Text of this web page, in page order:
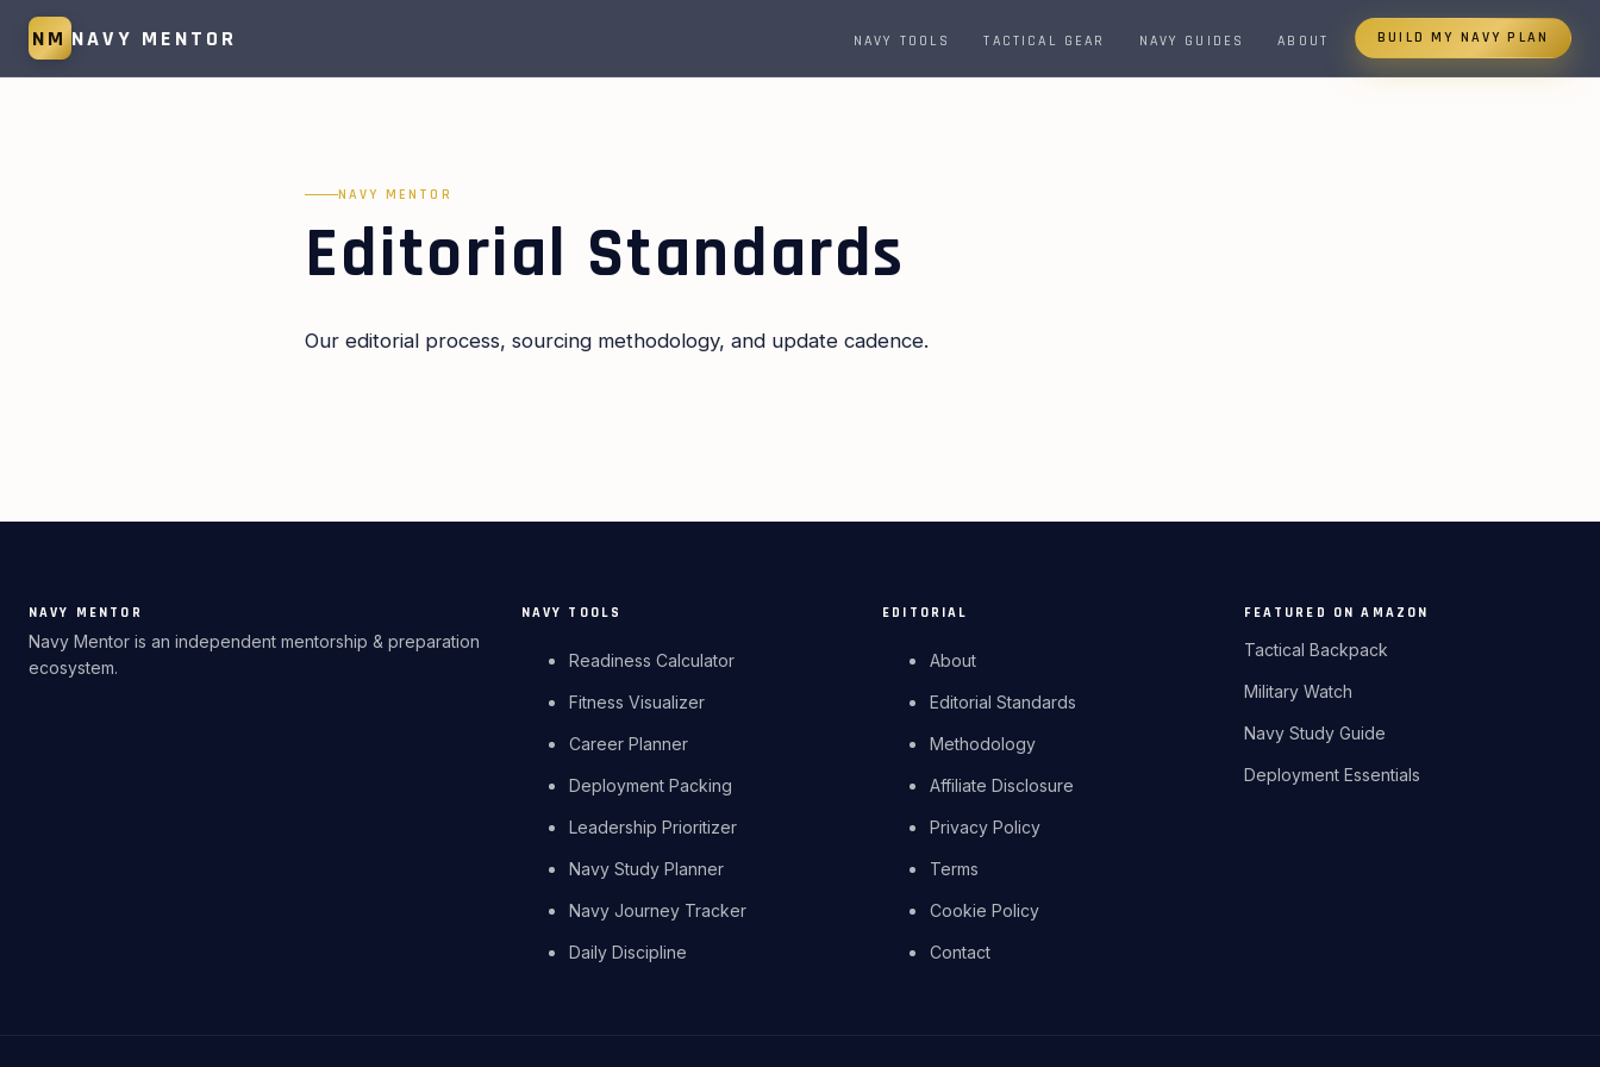
NMNAVY MENTOR NAVY TOOLS TACTICAL GEAR NAVY GUIDES ABOUT BUILD MY NAVY PLAN
NAVY MENTOR
Editorial Standards
Our editorial process, sourcing methodology, and update cadence.
NAVY MENTOR
Navy Mentor is an independent mentorship & preparation
ecosystem.
NAVY TOOLS
Readiness Calculator
Fitness Visualizer
Career Planner
Deployment Packing
Leadership Prioritizer
Navy Study Planner
Navy Journey Tracker
Daily Discipline
EDITORIAL
About
Editorial Standards
Methodology
Affiliate Disclosure
Privacy Policy
Terms
Cookie Policy
Contact
FEATURED ON AMAZON
Tactical Backpack
Military Watch
Navy Study Guide
Deployment Essentials